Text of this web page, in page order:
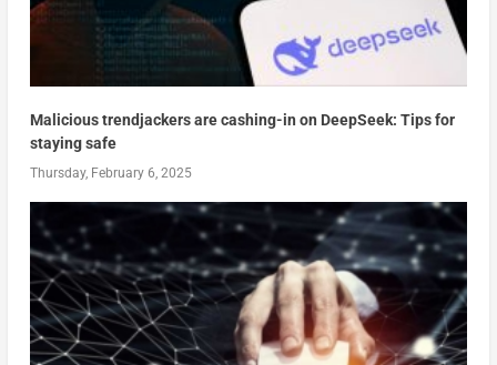
Malicious trendjackers are cashing-in on DeepSeek: Tips for
staying safe
Thursday, February 6, 2025